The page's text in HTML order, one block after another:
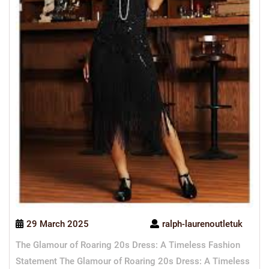
29 March 2025
ralph-laurenoutletuk
The Glamour of Roaring 20s Dress: A Timeless Fashion
Statement The Glamour of Roaring 20s Dress: A Timeless